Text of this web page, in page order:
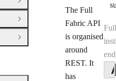
The Full
Fabric API
is organised
around
REST. It
has
Open Group
Open Group
Open Group